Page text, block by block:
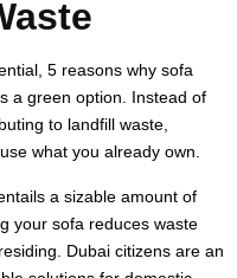
5 reasons why sofa
a green option. Instead of
to landfill waste,
what you already own.
a sizable amount of
your sofa reduces waste
Dubai citizens are an